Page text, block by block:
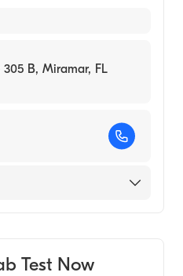
B, Miramar, FL
Test Now